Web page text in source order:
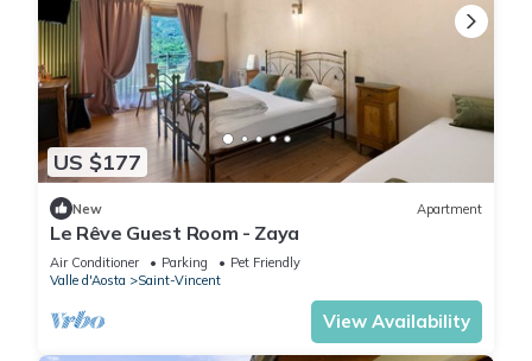
US $177
New Apartment
Le Rêve Guest Room - Zaya
Air Conditioner Parking
Pet Friendly
Valle d'Aosta
Saint-Vincent
View Availability